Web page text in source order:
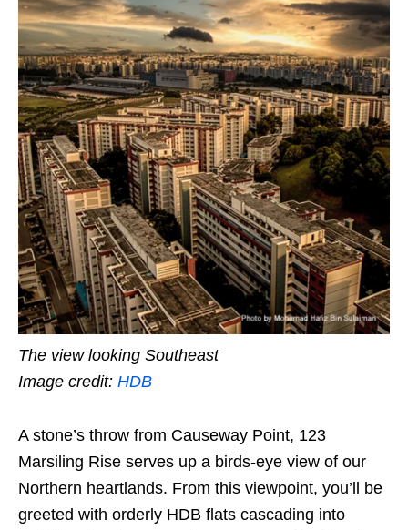
The view looking Southeast
Image credit: HDB
A stone’s throw from Causeway Point, 123
Marsiling Rise serves up a birds-eye view of our
Northern heartlands. From this viewpoint, you’ll be
greeted with orderly HDB flats cascading into